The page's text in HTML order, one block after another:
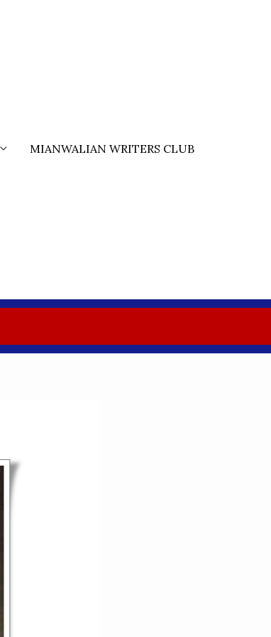
MIANWALIAN WRITERS CLUB